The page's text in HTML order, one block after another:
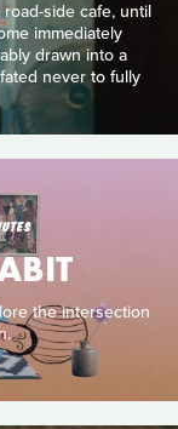
side cafe, until
immediately
drawn into a
never to fully
the intersection